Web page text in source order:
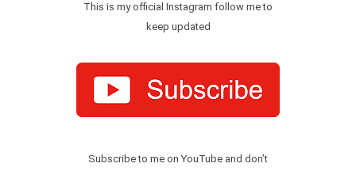
This is my official Instagram follow me to
keep updated
Subscribe to me on YouTube and don’t